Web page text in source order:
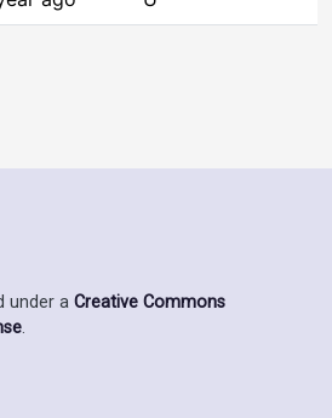
under a Creative Commons
.